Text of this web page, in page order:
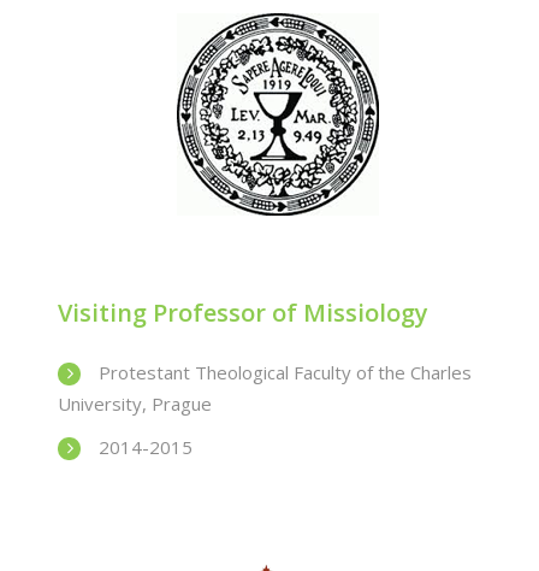
Visiting Professor of Missiology
Protestant Theological Faculty of the Charles
University, Prague
2014-2015